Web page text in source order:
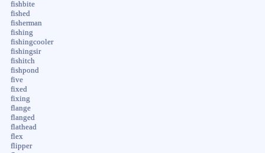
fishbite
fished
fisherman
fishing
fishingcooler
fishingsir
fishitch
fishpond
five
fixed
fixing
flange
flanged
flathead
flex
flipper